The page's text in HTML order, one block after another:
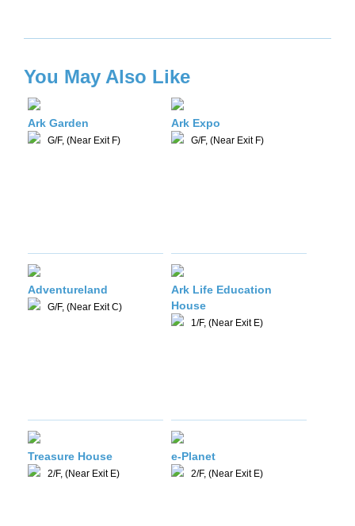
You May Also Like
Ark Garden
G/F, (Near Exit F)
Ark Expo
G/F, (Near Exit F)
Adventureland
G/F, (Near Exit C)
Ark Life Education
House
1/F, (Near Exit E)
Treasure House
2/F, (Near Exit E)
e-Planet
2/F, (Near Exit E)